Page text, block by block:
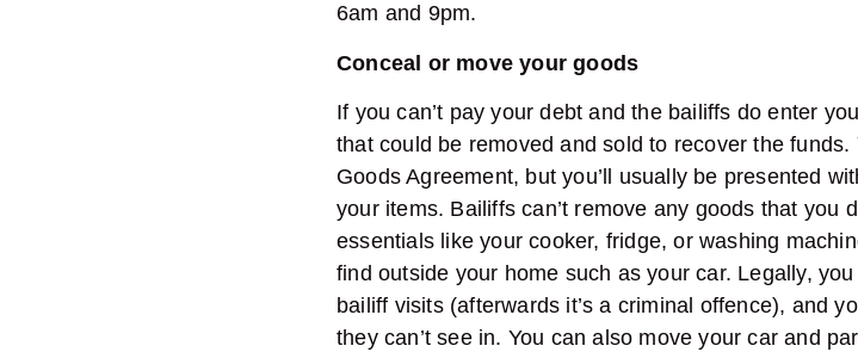
6am and 9pm.
Conceal or move your goods
If you can’t pay your debt and the bailiffs do enter
that could be removed and sold to recover the funds.
Goods Agreement, but you’ll usually be presented
your items. Bailiffs can’t remove any goods that you
essentials like your cooker, fridge, or washing
find outside your home such as your car. Legally,
bailiff visits (afterwards it’s a criminal offence), and
they can’t see in. You can also move your car and